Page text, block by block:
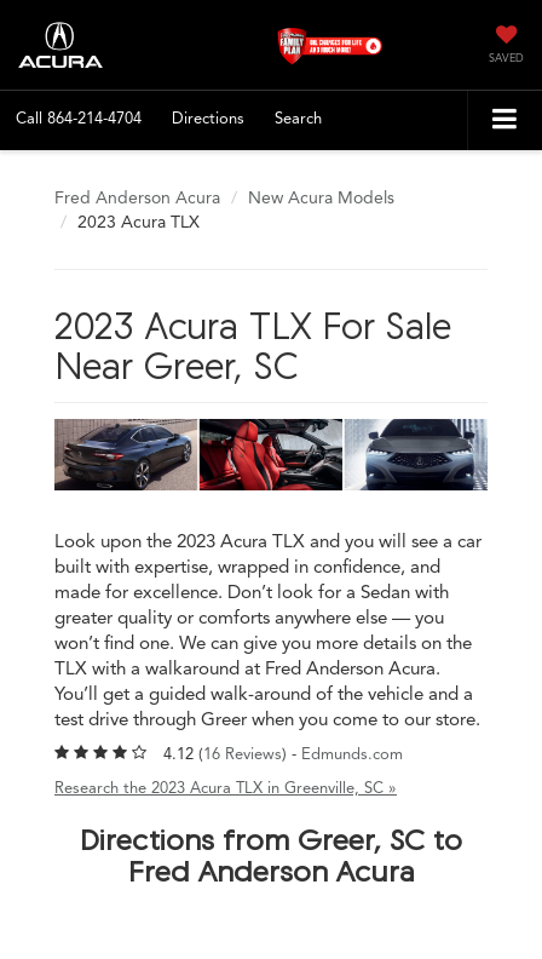
SAVED
Call 864-214-4704 Directions Search
Fred Anderson Acura
New Acura Models
2023 Acura TLX
2023 Acura TLX For Sale
Near Greer, SC
Look upon the 2023 Acura TLX and you will see a car
built with expertise, wrapped in confidence, and
made for excellence. Don’t look for a Sedan with
greater quality or comforts anywhere else — you
won’t find one. We can give you more details on the
TLX with a walkaround at Fred Anderson Acura.
You’ll get a guided walk-around of the vehicle and a
test drive through Greer when you come to our store.
4.12 (16 Reviews) - Edmunds.com
Research the 2023 Acura TLX in Greenville, SC »
Directions from Greer, SC to
Fred Anderson Acura